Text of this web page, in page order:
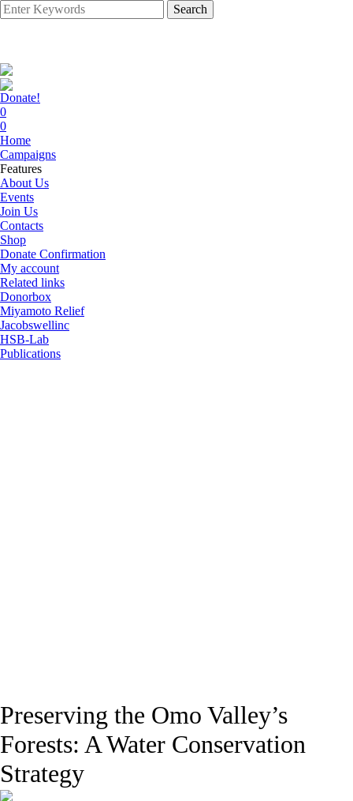
Search
Donate!
0
0
Home
Campaigns
Features
About Us
Events
Join Us
Contacts
Shop
Donate Confirmation
My account
Related links
Donorbox
Miyamoto Relief
Jacobswellinc
HSB-Lab
Publications
Preserving the Omo Valley’s
Forests: A Water Conservation
Strategy